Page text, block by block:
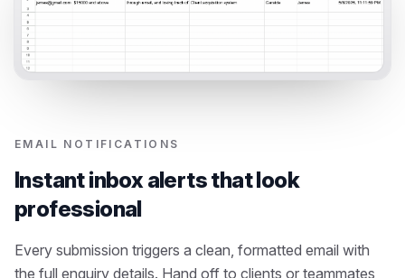
EMAIL NOTIFICATIONS
Instant inbox alerts that look
professional
Every submission triggers a clean, formatted email with
the full enquiry details. Hand off to clients or teammates